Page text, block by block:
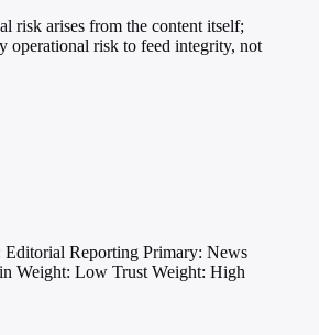
risk arises from the content itself;
operational risk to feed integrity, not
Editorial Reporting Primary: News
Weight: Low Trust Weight: High